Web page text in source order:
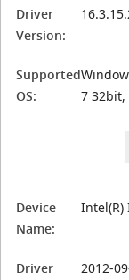
Driver
Version:
Supported
OS:
7 32bit,
Device
Name:
Intel(R)
Driver
2012-